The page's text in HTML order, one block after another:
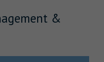
&